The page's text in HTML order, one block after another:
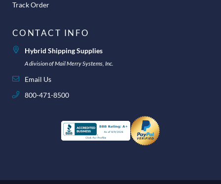
Track Order
CONTACT INFO
Hybrid Shipping Supplies
A division of Mail Merry Systems, Inc.
Email Us
800-471-8500